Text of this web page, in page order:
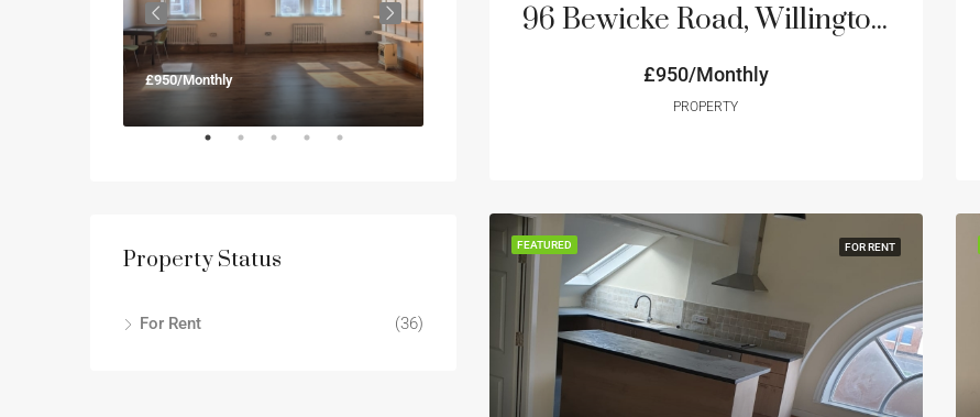
96 Bewicke Road, Willington Quay NE28
£950/Monthly
PROPERTY
FEATURED FOR RENT
£950/Monthly Price on Request
Property Status
For Rent (36)